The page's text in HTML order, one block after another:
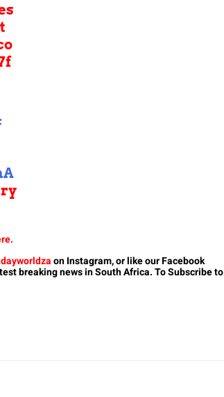
on Instagram, or like our Facebook
breaking news in South Africa. To Subscribe to